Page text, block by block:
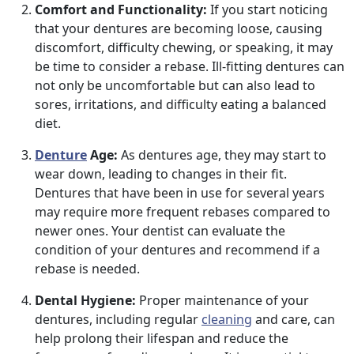
Comfort and Functionality: If you start noticing
that your dentures are becoming loose, causing
discomfort, difficulty chewing, or speaking, it may
be time to consider a rebase. Ill-fitting dentures can
not only be uncomfortable but can also lead to
sores, irritations, and difficulty eating a balanced
diet.
DentureAge: As dentures age, they may start to
wear down, leading to changes in their fit.
Dentures that have been in use for several years
may require more frequent rebases compared to
newer ones. Your dentist can evaluate the
condition of your dentures and recommend if a
rebase is needed.
Dental Hygiene: Proper maintenance of your
dentures, including regular cleaning and care, can
help prolong their lifespan and reduce the